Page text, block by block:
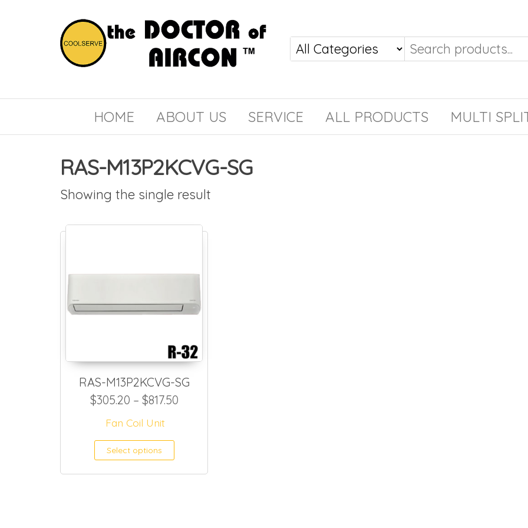
DOCTOR
AIRCON
HOME ABOUT US SERVICE ALL PRODUCTS MULTI
RAS-M13P2KCVG-SG
Showing the single result
RAS-M13P2KCVG-SG
$305.20 – $817.50Price range: $305.20 through $817.50
Fan Coil Unit
Select options This product has multiple variants. The options may be